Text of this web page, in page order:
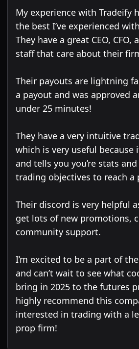
My experience with Tradeify
the best I’ve experienced
They have a great CEO, CFO,
staff that care about their
Their payouts are lightning
a payout and was approved
under 25 minutes!
They have a very intuitive
which is very useful because
and tells you you’re stats
trading objectives to reach a
Their discord is very helpful
get lots of new promotions,
community support.
I’m excited to be a part of
and can’t wait to see what
bring in 2025 to the futures
highly recommend this
interested in trading with a